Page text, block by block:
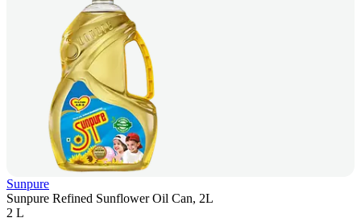
Sunpure
Sunpure Refined Sunflower Oil Can, 2L
2 L